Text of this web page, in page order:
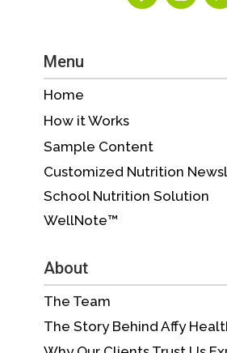
Menu
Home
How it Works
Sample Content
Customized Nutrition
School Nutrition Solution
WellNote™
About
The Team
The Story Behind Affy